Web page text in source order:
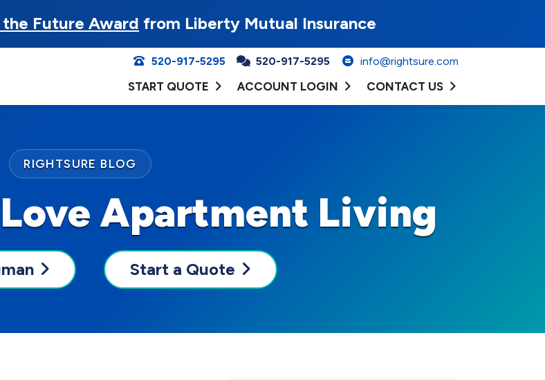
Future Award from Liberty Mutual Insurance
520-917-5295 520-917-5295 info@rightsure.com
START QUOTE ACCOUNT LOGIN CONTACT US
Apartment Living
RIGHTSURE BLOG
Start a Quote